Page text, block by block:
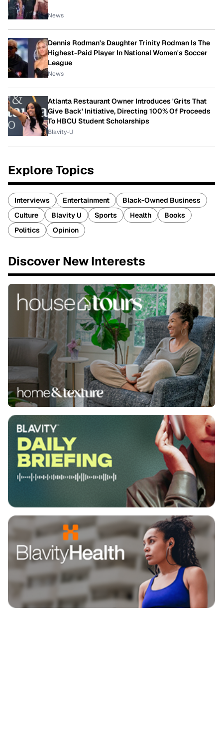
News
Dennis Rodman's Daughter Trinity Rodman Is The
Highest-Paid Player In National Women's Soccer
League
News
Atlanta Restaurant Owner Introduces 'Grits That
Give Back' Initiative, Directing 100% Of Proceeds
To HBCU Student Scholarships
Blavity-U
Explore Topics
Interviews Entertainment
Black-Owned Business
Culture
Blavity U Sports Health
Books
Politics
Opinion
Discover New Interests